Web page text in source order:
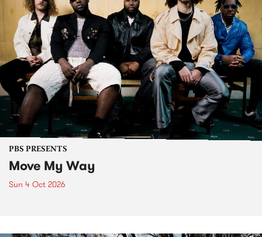
PBS PRESENTS
Move My Way
Sun 4 Oct 2026